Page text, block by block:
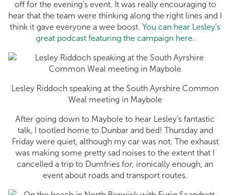
off for the evening’s event. It was really encouraging to
hear that the team were thinking along the right lines and I
think it gave everyone a wee boost. You can hear Lesley’s
great podcast featuring the campaign here.
Lesley Riddoch speaking at the South Ayrshire Common
Weal meeting in Maybole
After going down to Maybole to hear Lesley’s fantastic
talk, I tootled home to Dunbar and bed! Thursday and
Friday were quiet, although my car was not. The exhaust
was making some pretty sad noises to the extent that I
cancelled a trip to Dumfries for, ironically enough, an
event about roads and transport routes.